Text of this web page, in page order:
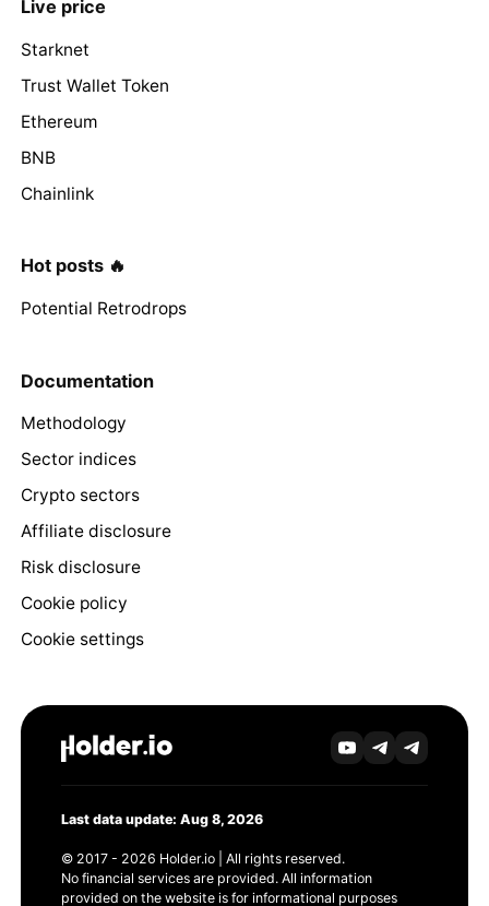
Live price
Starknet
Trust Wallet Token
Ethereum
BNB
Chainlink
Hot posts 🔥
Potential Retrodrops
Documentation
Methodology
Sector indices
Crypto sectors
Affiliate disclosure
Risk disclosure
Cookie policy
Cookie settings
Last data update: Aug 8, 2026
© 2017 - 2026 Holder.io | All rights reserved.
No financial services are provided. All information
provided on the website is for informational purposes